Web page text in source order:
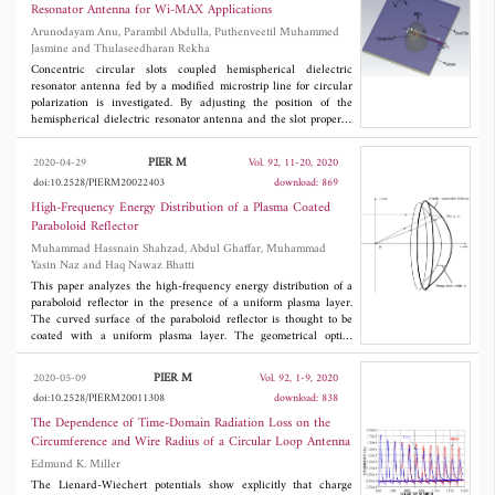
Resonator Antenna for Wi-MAX Applications
Arunodayam Anu, Parambil Abdulla, Puthenveetil Muhammed
Jasmine and Thulaseedharan Rekha
Concentric circular slots coupled hemispherical dielectric
resonator antenna fed by a modified microstrip line for circular
polarization is investigated. By adjusting the position of the
hemispherical dielectric resonator antenna and the slot properly,
the resonance of the slot and the antenna is merged to obtain
wider axial ratio bandwidth. Parametric studies have been done
on the effect of changing the DRA position on impedance band
and axial ratio band. The circular polarization achieved by the
antenna offers a very good 10 dB impedance bandwidth of
27.379% and a 3 dB axial ratio bandwidth of 640 MHz. The
maximum gain in the operational band is 7.3 dBi. The antenna is
suitable for Wi-Max applications.
2020-04-29 PIER M
Vol. 92, 11-20, 2020
doi:10.2528/PIERM20022403
download: 869
High-Frequency Energy Distribution of a Plasma Coated
Paraboloid Reflector
Muhammad Hassnain Shahzad, Abdul Ghaffar, Muhammad
Yasin Naz and Haq Nawaz Bhatti
This paper analyzes the high-frequency energy distribution of a
paraboloid reflector in the presence of a uniform plasma layer.
The curved surface of the paraboloid reflector is thought to be
coated with a uniform plasma layer. The geometrical optics
technique shows a singularity at the focal point of the paraboloid
reflector. The singularity is removed with the help of Maslov's
method, which also let us derive the integral equations that give
the high-frequency energy distribution at the focal point. The
analytical integral is solved numerically using a computational
technique, and the effects of plasma frequency, collisional
frequency, operating frequency, and multiple reflections on
energy distribution at the focal point are observed. Under the
special conditions our analytical and numerical results are
2020-05-09 PIER M
Vol. 92, 1-9, 2020
doi:10.2528/PIERM20011308
download: 838
The Dependence of Time-Domain Radiation Loss on the
Circumference and Wire Radius of a Circular Loop Antenna
Edmund K. Miller
The Lienard-Wiechert potentials show explicitly that charge